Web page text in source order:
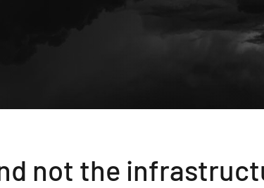
not the